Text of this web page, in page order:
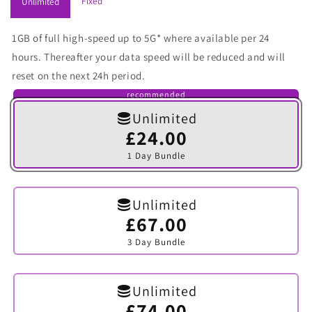
1GB of full high-speed up to 5G* where available per 24
hours. Thereafter your data speed will be reduced and will
reset on the next 24h period.
recommended
Unlimited
£24.00
1 Day Bundle
Variant
sold
out
or
Unlimited
£67.00
3 Day Bundle
Variant
sold
out
or
Unlimited